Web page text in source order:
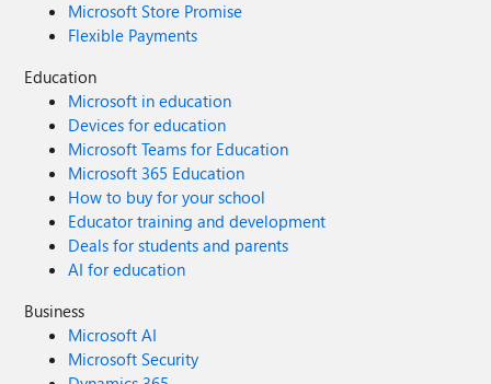
Microsoft Store Promise
Flexible Payments
Education
Microsoft in education
Devices for education
Microsoft Teams for Education
Microsoft 365 Education
How to buy for your school
Educator training and development
Deals for students and parents
AI for education
Business
Microsoft AI
Microsoft Security